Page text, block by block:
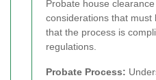
Probate house
considerations that
that the process is
regulations.
Probate Process: